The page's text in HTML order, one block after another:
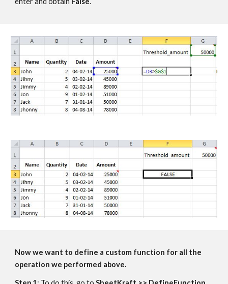
Now we want to define a custom function for all the
operation we performed above.